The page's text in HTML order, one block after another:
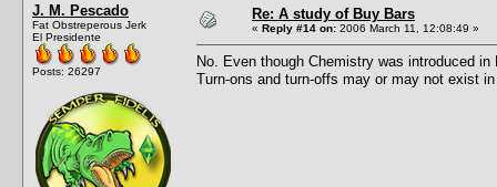
J. M. Pescado
Fat Obstreperous Jerk
El Presidente
Posts: 26297
Re: A study of Buy Bars
« Reply #14 on: 2006 March 11, 12:08:49 »
No. Even though Chemistry was introduced
Turn-ons and turn-offs may or may not exist